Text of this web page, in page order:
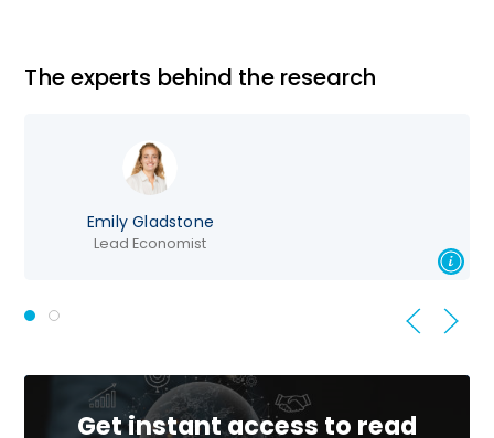
The experts behind the research
Gladstone
Economist
Get instant access to read